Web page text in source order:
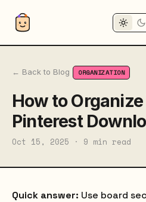
← Back to Blog ORGANIZATION
How to
Pinterest
Oct 15, 2025 · 9 min read
Quick answer: Use board